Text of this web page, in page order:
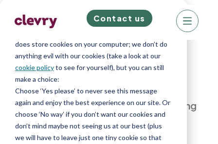
We know right? These cookie pop-ups can really
does store cookies on your computer; we don’t do
anything evil with our cookies (take a look at our
cookie policyto see for yourself), but you can still
make a choice:
Choose ‘Yes please’ to never see this message
again and enjoy the best experience on our site. Or
choose ‘No way’ if you don’t want our cookies and
don’t mind maybe not seeing us at our best (plus
we will have to leave just one tiny cookie so that
Contact us
Home»Blog»Everything you ever
wanted to know about predictive hiring